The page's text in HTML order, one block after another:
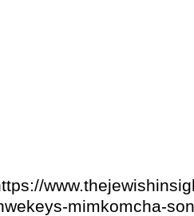
mimkomcha-